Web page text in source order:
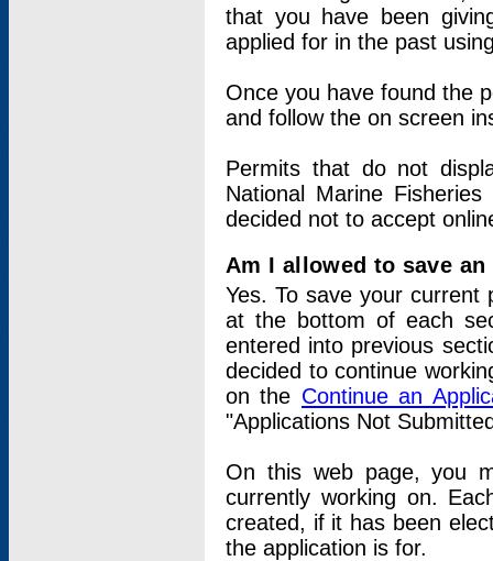
that you have been
applied for in the past
Once you have found the
and follow the on screen
Permits that do not
National Marine
decided not to accept
Am I allowed to save
Yes. To save your current
at the bottom of each
entered into previous
decided to continue
on the Continue an
"Applications Not
On this web page, you
currently working on.
created, if it has been
the application is for.